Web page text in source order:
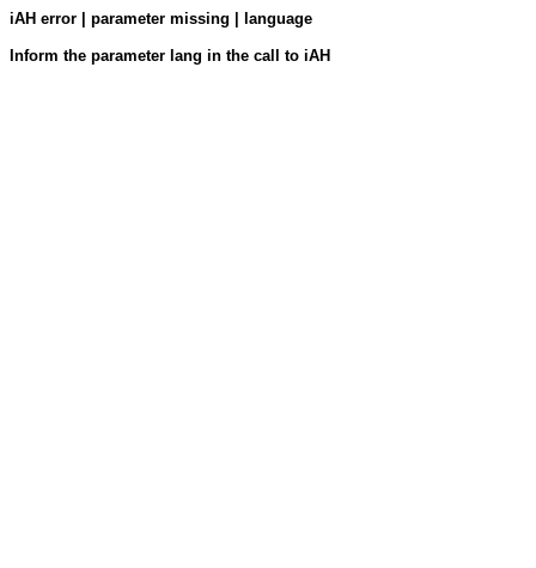
iAH error | parameter missing | language
Inform the parameter lang in the call to iAH